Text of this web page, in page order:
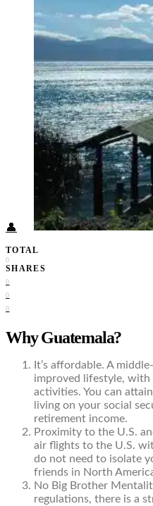
Panama
Africa
Australia
North
South
Middle East
Rest of the
Travel Tips
Know Before You Go
Packing List
Food + Culture
Health + Wellness
Subscribe
👤
TOTAL
0
SHARES
0
0
0
Why Guatemala?
It’s affordable. A
improved lifestyle,
activities. You can
living on your social
retirement income.
Proximity to the U.S.
air flights to the U.S.
do not need to isolate
friends in North
No Big Brother
regulations, there is a